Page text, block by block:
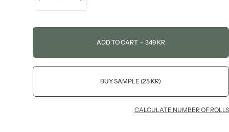
ADD TO CART- 349 KR
BUY SAMPLE (25 KR)
CALCULATE NUMBER OF ROLLS